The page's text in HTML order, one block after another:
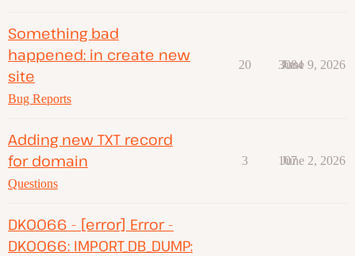
Something bad
happened: in create new
site
Bug Reports
20 3084
June 9, 2026
Adding new TXT record
for domain
Questions
3 107
June 2, 2026
DK0066 - [error] Error -
DK0066: IMPORT_DB_DUMP: